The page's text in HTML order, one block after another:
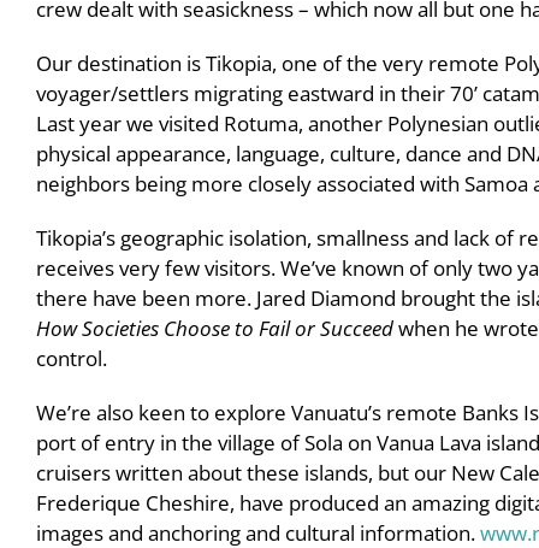
crew dealt with seasickness – which now all but one
Our destination is Tikopia, one of the very remote
voyager/settlers migrating eastward in their 70’
Last year we visited Rotuma, another Polynesian
physical appearance, language, culture, dance and
neighbors being more closely associated with Samoa
Tikopia’s geographic isolation, smallness and lack of
receives very few visitors. We’ve known of only two
there have been more. Jared Diamond brought the
How Societies Choose to Fail or Succeedwhen he
control.
We’re also keen to explore Vanuatu’s remote Banks
port of entry in the village of Sola on Vanua Lava
cruisers written about these islands, but our New
Frederique Cheshire, have produced an amazing
images and anchoring and cultural information.